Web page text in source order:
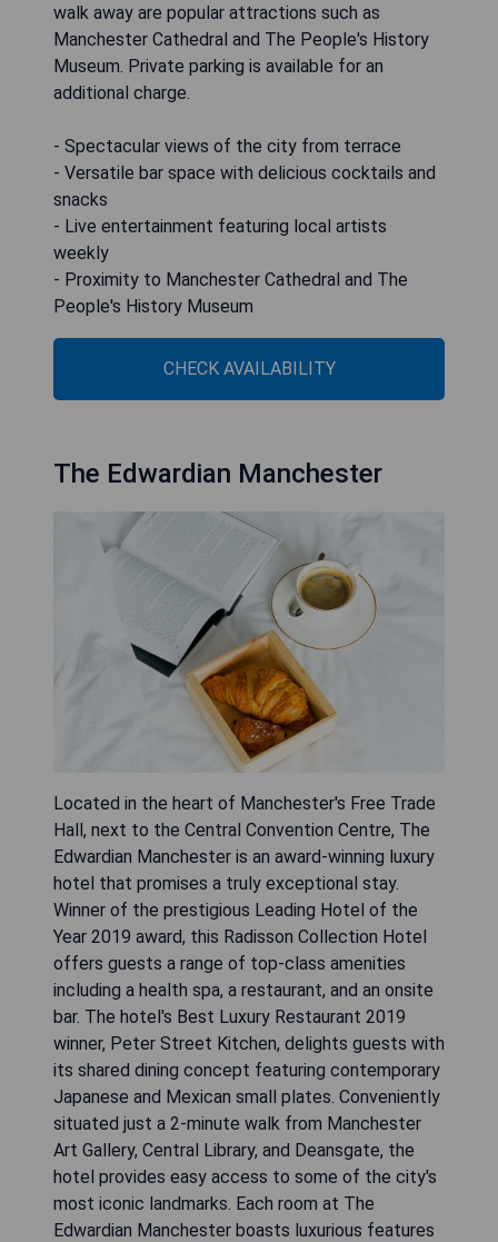
walk away are popular attractions such as
Manchester Cathedral and The People's History
Museum. Private parking is available for an
additional charge.
- Spectacular views of the city from terrace
- Versatile bar space with delicious cocktails and
snacks
- Live entertainment featuring local artists
weekly
- Proximity to Manchester Cathedral and The
People's History Museum
CHECK AVAILABILITY
The Edwardian Manchester
Located in the heart of Manchester's Free Trade
Hall, next to the Central Convention Centre, The
Edwardian Manchester is an award-winning luxury
hotel that promises a truly exceptional stay.
Winner of the prestigious Leading Hotel of the
Year 2019 award, this Radisson Collection Hotel
offers guests a range of top-class amenities
including a health spa, a restaurant, and an onsite
bar. The hotel's Best Luxury Restaurant 2019
winner, Peter Street Kitchen, delights guests with
its shared dining concept featuring contemporary
Japanese and Mexican small plates. Conveniently
situated just a 2-minute walk from Manchester
Art Gallery, Central Library, and Deansgate, the
hotel provides easy access to some of the city's
most iconic landmarks. Each room at The
Edwardian Manchester boasts luxurious features